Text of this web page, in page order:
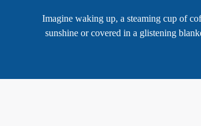
Imagine waking up, a steaming cup of
sunshine or covered in a glistening